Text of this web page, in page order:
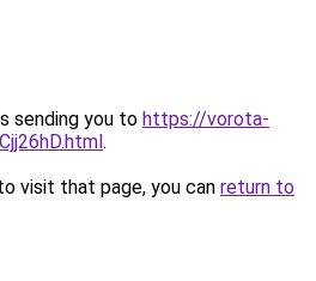
sending you to https://vorota-
.
visit that page, you can return to